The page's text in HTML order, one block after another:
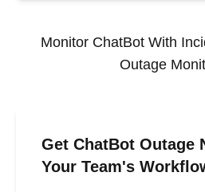
Monitor ChatBot With
Outage
Get ChatBot Outage
Your Team's